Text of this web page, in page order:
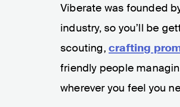
Viberate was founded
industry, so you’ll be
scouting, crafting
friendly people
wherever you feel you